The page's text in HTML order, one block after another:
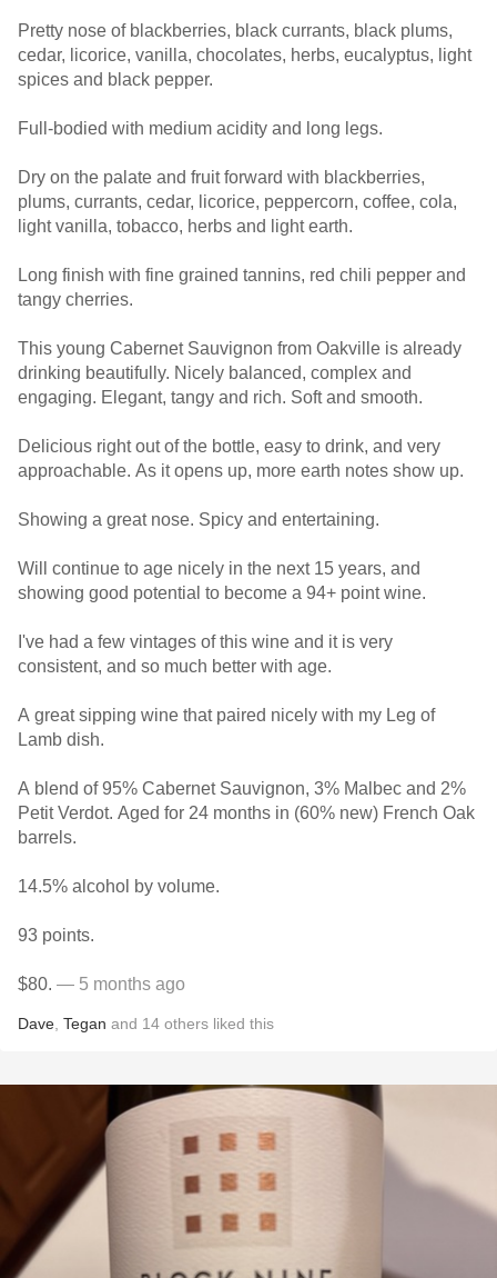
Pretty nose of blackberries, black currants, black plums,
cedar, licorice, vanilla, chocolates, herbs, eucalyptus, light
spices and black pepper.
Full-bodied with medium acidity and long legs.
Dry on the palate and fruit forward with blackberries,
plums, currants, cedar, licorice, peppercorn, coffee, cola,
light vanilla, tobacco, herbs and light earth.
Long finish with fine grained tannins, red chili pepper and
tangy cherries.
This young Cabernet Sauvignon from Oakville is already
drinking beautifully. Nicely balanced, complex and
engaging. Elegant, tangy and rich. Soft and smooth.
Delicious right out of the bottle, easy to drink, and very
approachable. As it opens up, more earth notes show up.
Showing a great nose. Spicy and entertaining.
Will continue to age nicely in the next 15 years, and
showing good potential to become a 94+ point wine.
I've had a few vintages of this wine and it is very
consistent, and so much better with age.
A great sipping wine that paired nicely with my Leg of
Lamb dish.
A blend of 95% Cabernet Sauvignon, 3% Malbec and 2%
Petit Verdot. Aged for 24 months in (60% new) French Oak
barrels.
14.5% alcohol by volume.
93 points.
$80. — 5 months ago
Dave Tegan and 14 others liked this